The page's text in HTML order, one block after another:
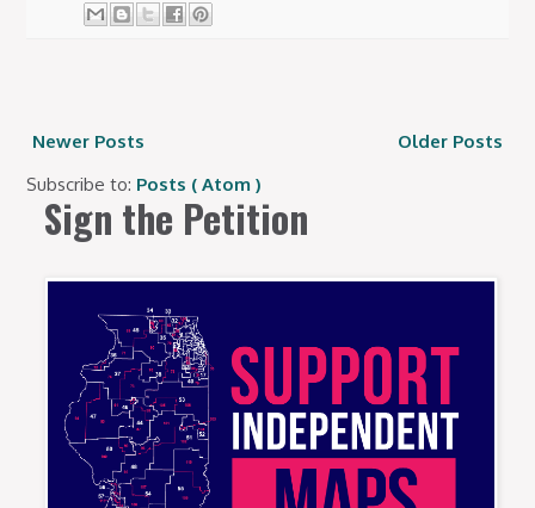
Newer Posts
Older Posts
Subscribe to: Posts ( Atom )
Sign the Petition